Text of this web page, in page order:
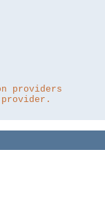
providers